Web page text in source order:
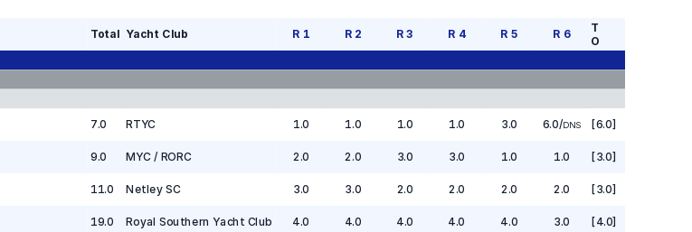
Total Yacht Club R 1 R 2 R3 R 4 R 5 R 6
T
O
7.0 RTYC 1.0 1.0 1.0 1.0 3.0 6.0/DNS [6.0]
9.0 MYC / RORC 2.0 2.0 3.0 3.0 1.0 1.0 [3.0]
11.0 Netley SC 3.0 3.0 2.0 2.0 2.0 2.0 [3.0]
19.0 Royal Southern Yacht Club 4.0 4.0 4.0 4.0 4.0 3.0 [4.0]